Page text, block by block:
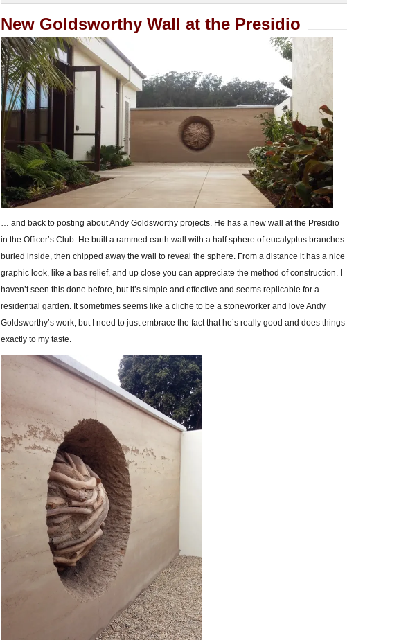
New Goldsworthy Wall at the Presidio
… and back to posting about Andy Goldsworthy projects. He has a new wall at the Presidio
in the Officer’s Club. He built a rammed earth wall with a half sphere of eucalyptus branches
buried inside, then chipped away the wall to reveal the sphere. From a distance it has a nice
graphic look, like a bas relief, and up close you can appreciate the method of construction. I
haven’t seen this done before, but it’s simple and effective and seems replicable for a
residential garden. It sometimes seems like a cliche to be a stoneworker and love Andy
Goldsworthy’s work, but I need to just embrace the fact that he’s really good and does things
exactly to my taste.